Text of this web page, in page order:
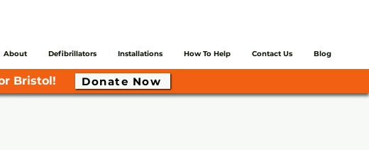
About Defibrillators Installations How To Help Contact Us Blog
Bristol! Donate Now